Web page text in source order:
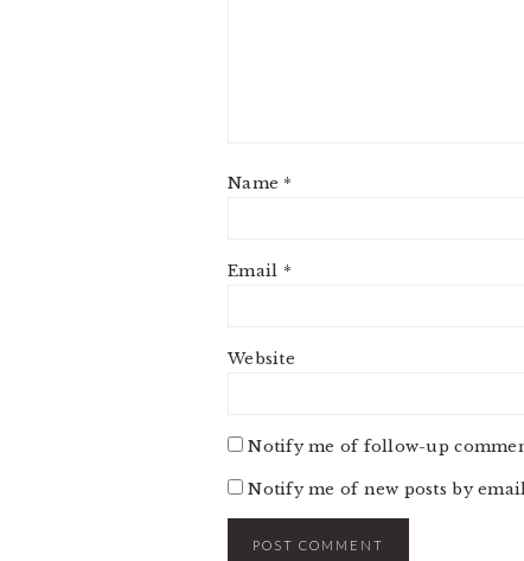
Name *
Email *
Website
Notify me of follow-up
Notify me of new posts by